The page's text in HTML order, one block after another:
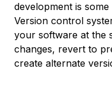
development is
Version control
your software at the
changes, revert to
create alternate